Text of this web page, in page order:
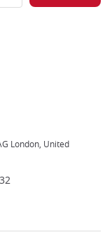
London, United